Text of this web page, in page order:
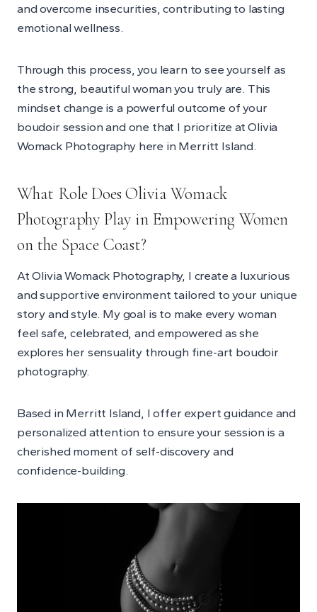
and overcome insecurities, contributing to lasting
emotional wellness.
Through this process, you learn to see yourself as
the strong, beautiful woman you truly are. This
mindset change is a powerful outcome of your
boudoir session and one that I prioritize at Olivia
Womack Photography here in Merritt Island.
What Role Does Olivia Womack
Photography Play in Empowering Women
on the Space Coast?
At Olivia Womack Photography, I create a luxurious
and supportive environment tailored to your unique
story and style. My goal is to make every woman
feel safe, celebrated, and empowered as she
explores her sensuality through fine-art boudoir
photography.
Based in Merritt Island, I offer expert guidance and
personalized attention to ensure your session is a
cherished moment of self-discovery and
confidence-building.